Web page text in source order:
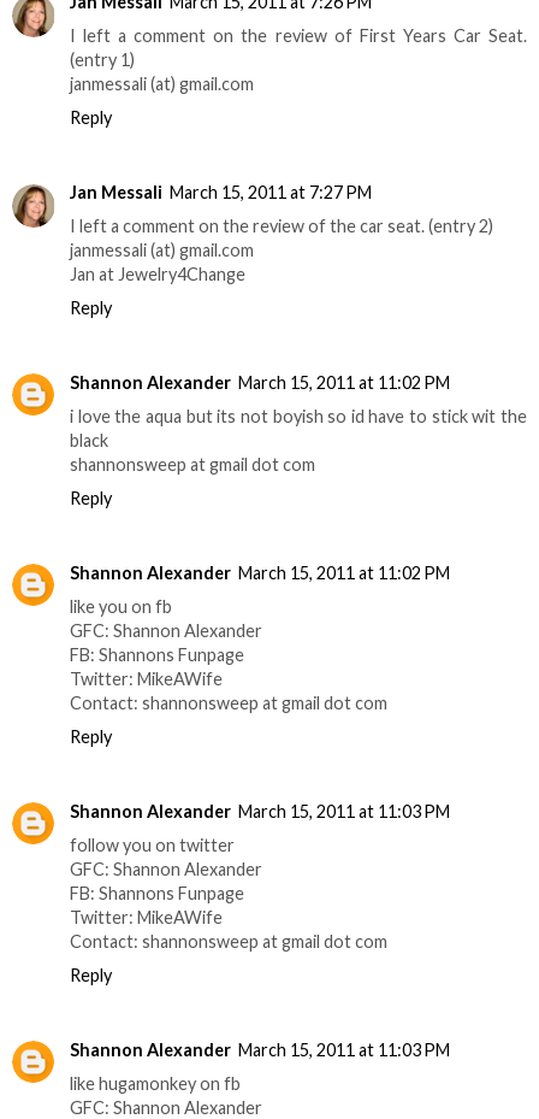
I left a comment on the review of First Years Car Seat.
(entry 1)
janmessali (at) gmail.com
Reply
Jan Messali March 15, 2011 at 7:27 PM
I left a comment on the review of the car seat. (entry 2)
janmessali (at) gmail.com
Jan at Jewelry4Change
Reply
Shannon Alexander March 15, 2011 at 11:02 PM
i love the aqua but its not boyish so id have to stick wit the
black
shannonsweep at gmail dot com
Reply
Shannon Alexander March 15, 2011 at 11:02 PM
like you on fb
GFC: Shannon Alexander
FB: Shannons Funpage
Twitter: MikeAWife
Contact: shannonsweep at gmail dot com
Reply
Shannon Alexander March 15, 2011 at 11:03 PM
follow you on twitter
GFC: Shannon Alexander
FB: Shannons Funpage
Twitter: MikeAWife
Contact: shannonsweep at gmail dot com
Reply
Shannon Alexander March 15, 2011 at 11:03 PM
like hugamonkey on fb
GFC: Shannon Alexander